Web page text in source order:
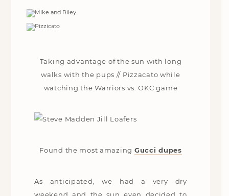
Taking advantage of the sun with long
walks with the pups // Pizzacato while
watching the Warriors vs. OKC game
Found the most amazing Gucci dupes
As anticipated, we had a very dry